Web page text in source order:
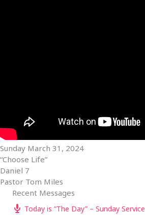
Sunday March 31, 2024
“Choose Life”
Daniel 7
Pastor Tom Miles
Recent Messages
Today is “The Day” – Sunday Service